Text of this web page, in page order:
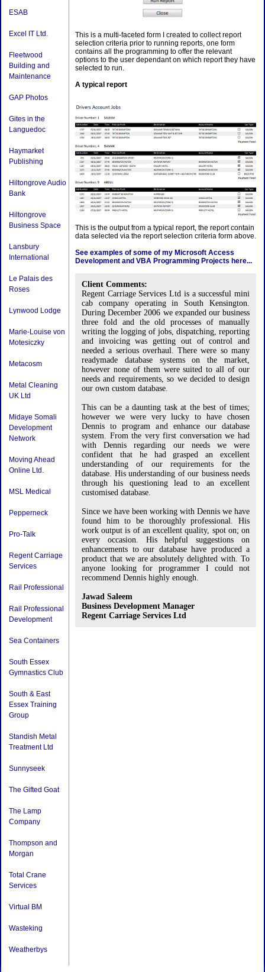
ESAB
Excel IT Ltd.
Fleetwood
Building and
Maintenance
GAP Photos
Gites in the
Languedoc
Haymarket
Publishing
Hiltongrove Audio
Bank
Hiltongrove
Business Space
Lansbury
International
Le Palais des
Roses
Lynwood Lodge
Marie-Louise von
Motesiczky
Metacosm
Metal Cleaning
UK Ltd
Midaye Somali
Development
Network
Moving Ahead
Online Ltd.
MSL Medical
Pepperneck
Pro-Talk
Regent Carriage
Services
Rail Professional
Rail Professional
Development
Sea Containers
South Essex
Gymnastics Club
South & East
Essex Training
Group
Standish Metal
Treatment Ltd
Sunnyseek
The Gifted Goat
The Lamp
Company
Thompson and
Morgan
Total Crane
Services
Virtual BM
Wasteking
Weatherbys
This is a multi-faceted form I created to collect report
selection criteria prior to running reports, one form
contains all the programming to offer the relevant
options to the user dependant on which report they have
selected to run.
A typical report
This is the output from a typical report, the report contain
data selected via the report selection criteria form above.
See examples of some of my Microsoft Access
Development and VBA Programming Projects here...
Client Comments:
Regent Carriage Services Ltd is a successful mini
cab company operating in South Kensington.
During December 2006 we expanded our business
three fold and the old processes of manually
writing the logging of jobs, dispatching, reporting
and invoicing was getting out of control and
needed a serious overhaul. There were so many
readymade database systems on the market,
however none of them were suited to all of our
needs and requirements, so we decided to design
our own custom database.
This can be a daunting task at the best of times;
however we were very lucky to have chosen
Dennis to program and enhance our database
system. From the very first conversation we had
with Dennis regarding our needs we were
confident that he had grasped an excellent
understanding of our requirements for the
database. His understanding of our business needs
through his questioning lead to an excellent
customised database.
Since we have been working with Dennis we have
found him to be thoroughly professional. His
work output is of an excellent quality, spot on; on
every occasion. His helpful suggestions on
enhancements to our database have produced a
product that we are absolutely delighted with. To
anyone looking for programmer I could not
recommend Dennis highly enough.
Jawad Saleem
Business Development Manager
Regent Carriage Services Ltd